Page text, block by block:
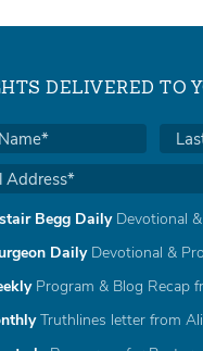
DELIVERED TO
Begg DailyDevotional
DailyDevotional &
Program & Blog Recap
Truthlines letter from